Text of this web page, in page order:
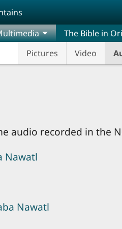
Pictures
Video
The Bible in
audio recorded in the
Nawatl
Nawatl